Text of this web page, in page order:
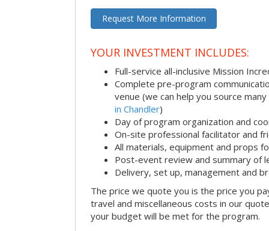
Request More Information
YOUR INVESTMENT INCLUDES:
Full-service all-inclusive Mission
Complete pre-program
venue (we can help you source many
in Chandler)
Day of program organization and
On-site professional facilitator and
All materials, equipment and props
Post-event review and summary of
Delivery, set up, management and
The price we quote you is the price you
travel and miscellaneous costs in our
your budget will be met for the program.